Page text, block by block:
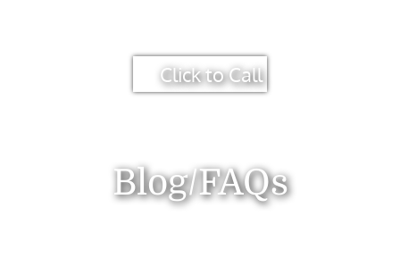
Click to Call
Blog/FAQs